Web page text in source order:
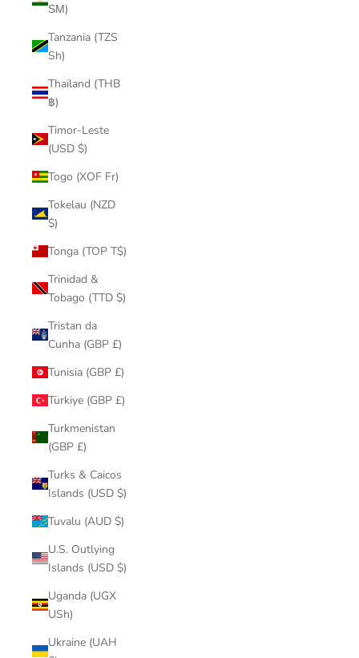
ЅМ)
Tanzania (TZS
Sh)
Thailand (THB
฿)
Timor-Leste
(USD $)
Togo (XOF Fr)
Tokelau (NZD
$)
Tonga (TOP T$)
Trinidad &
Tobago (TTD $)
Tristan da
Cunha (GBP £)
Tunisia (GBP £)
Türkiye (GBP £)
Turkmenistan
(GBP £)
Turks & Caicos
Islands (USD $)
Tuvalu (AUD $)
U.S. Outlying
Islands (USD $)
Uganda (UGX
USh)
Ukraine (UAH